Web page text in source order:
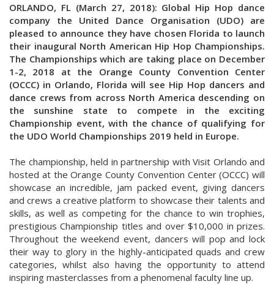
ORLANDO, FL (March 27, 2018): Global Hip Hop dance
company the United Dance Organisation (UDO) are
pleased to announce they have chosen Florida to launch
their inaugural North American Hip Hop Championships.
The Championships which are taking place on December
1-2, 2018 at the Orange County Convention Center
(OCCC) in Orlando, Florida will see Hip Hop dancers and
dance crews from across North America descending on
the sunshine state to compete in the exciting
Championship event, with the chance of qualifying for
the UDO World Championships 2019 held in Europe.
The championship, held in partnership with Visit Orlando and
hosted at the Orange County Convention Center (OCCC) will
showcase an incredible, jam packed event, giving dancers
and crews a creative platform to showcase their talents and
skills, as well as competing for the chance to win trophies,
prestigious Championship titles and over $10,000 in prizes.
Throughout the weekend event, dancers will pop and lock
their way to glory in the highly-anticipated quads and crew
categories, whilst also having the opportunity to attend
inspiring masterclasses from a phenomenal faculty line up.